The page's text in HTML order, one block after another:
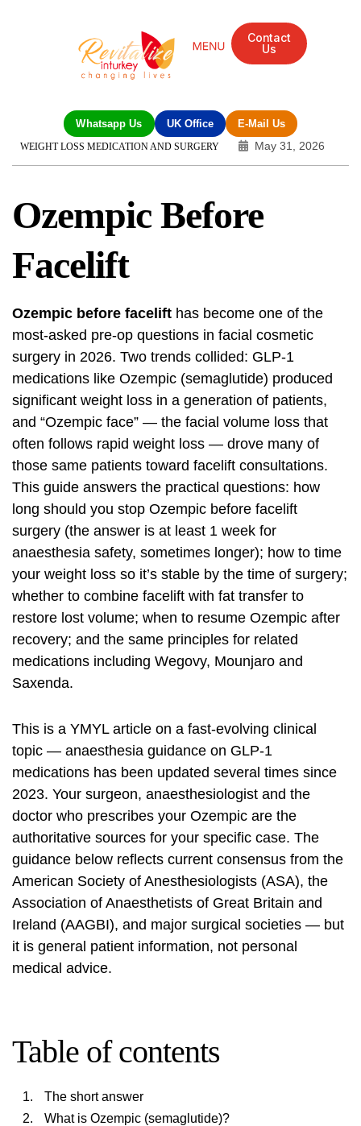
Contact
Us
Whatsapp Us UK Office E-Mail Us
WEIGHT LOSS MEDICATION AND SURGERY May 31, 2026
Ozempic Before
Facelift
Ozempic before facelift has become one of the
most-asked pre-op questions in facial cosmetic
surgery in 2026. Two trends collided: GLP-1
medications like Ozempic (semaglutide) produced
significant weight loss in a generation of patients,
and “Ozempic face” — the facial volume loss that
often follows rapid weight loss — drove many of
those same patients toward facelift consultations.
This guide answers the practical questions: how
long should you stop Ozempic before facelift
surgery (the answer is at least 1 week for
anaesthesia safety, sometimes longer); how to time
your weight loss so it’s stable by the time of surgery;
whether to combine facelift with fat transfer to
restore lost volume; when to resume Ozempic after
recovery; and the same principles for related
medications including Wegovy, Mounjaro and
Saxenda.
This is a YMYL article on a fast-evolving clinical
topic — anaesthesia guidance on GLP-1
medications has been updated several times since
2023. Your surgeon, anaesthesiologist and the
doctor who prescribes your Ozempic are the
authoritative sources for your specific case. The
guidance below reflects current consensus from the
American Society of Anesthesiologists (ASA), the
Association of Anaesthetists of Great Britain and
Ireland (AAGBI), and major surgical societies — but
it is general patient information, not personal
medical advice.
Table of contents
The short answer
What is Ozempic (semaglutide)?